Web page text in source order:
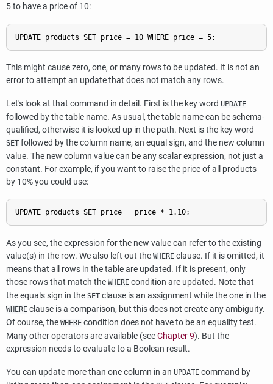
5 to have a price of 10:
UPDATE products SET price = 10 WHERE price = 5;
This might cause zero, one, or many rows to be updated. It is not an
error to attempt an update that does not match any rows.
Let's look at that command in detail. First is the key word UPDATE
followed by the table name. As usual, the table name can be schema-
qualified, otherwise it is looked up in the path. Next is the key word
SET followed by the column name, an equal sign, and the new column
value. The new column value can be any scalar expression, not just a
constant. For example, if you want to raise the price of all products
by 10% you could use:
UPDATE products SET price = price * 1.10;
As you see, the expression for the new value can refer to the existing
value(s) in the row. We also left out the WHERE clause. If it is omitted, it
means that all rows in the table are updated. If it is present, only
those rows that match the WHERE condition are updated. Note that
the equals sign in the SET clause is an assignment while the one in the
WHERE clause is a comparison, but this does not create any ambiguity.
Of course, the WHERE condition does not have to be an equality test.
Many other operators are available (seeChapter 9). But the
expression needs to evaluate to a Boolean result.
You can update more than one column in an UPDATE command by